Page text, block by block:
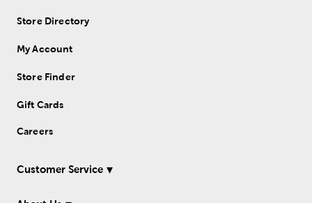
Store Directory
My Account
Store Finder
Gift Cards
Careers
Customer Service